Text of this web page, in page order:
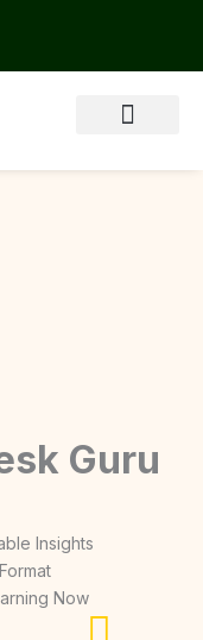
Guru
Insights
Now